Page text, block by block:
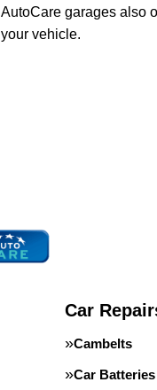
AutoCare garages also
your vehicle.
Car
Cambelts
Car Batteries